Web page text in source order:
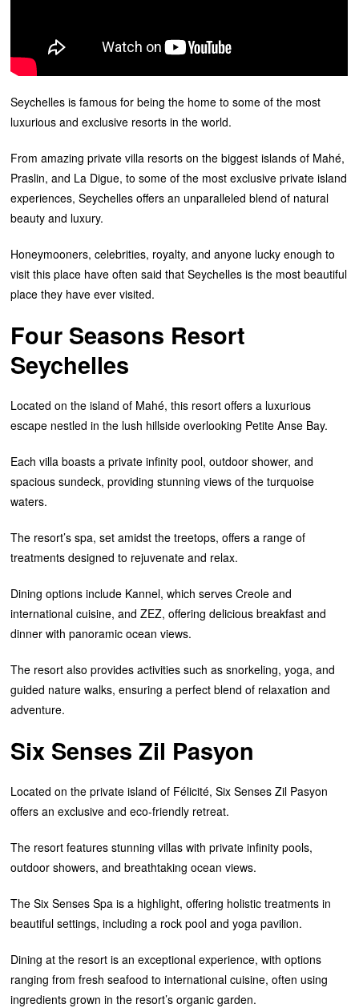
Seychelles is famous for being the home to some of the most
luxurious and exclusive resorts in the world.
From amazing private villa resorts on the biggest islands of Mahé,
Praslin, and La Digue, to some of the most exclusive private island
experiences, Seychelles offers an unparalleled blend of natural
beauty and luxury.
Honeymooners, celebrities, royalty, and anyone lucky enough to
visit this place have often said that Seychelles is the most beautiful
place they have ever visited.
Four Seasons Resort
Seychelles
Located on the island of Mahé, this resort offers a luxurious
escape nestled in the lush hillside overlooking Petite Anse Bay.
Each villa boasts a private infinity pool, outdoor shower, and
spacious sundeck, providing stunning views of the turquoise
waters.
The resort’s spa, set amidst the treetops, offers a range of
treatments designed to rejuvenate and relax.
Dining options include Kannel, which serves Creole and
international cuisine, and ZEZ, offering delicious breakfast and
dinner with panoramic ocean views.
The resort also provides activities such as snorkeling, yoga, and
guided nature walks, ensuring a perfect blend of relaxation and
adventure.
Six Senses Zil Pasyon
Located on the private island of Félicité, Six Senses Zil Pasyon
offers an exclusive and eco-friendly retreat.
The resort features stunning villas with private infinity pools,
outdoor showers, and breathtaking ocean views.
The Six Senses Spa is a highlight, offering holistic treatments in
beautiful settings, including a rock pool and yoga pavilion.
Dining at the resort is an exceptional experience, with options
ranging from fresh seafood to international cuisine, often using
ingredients grown in the resort’s organic garden.